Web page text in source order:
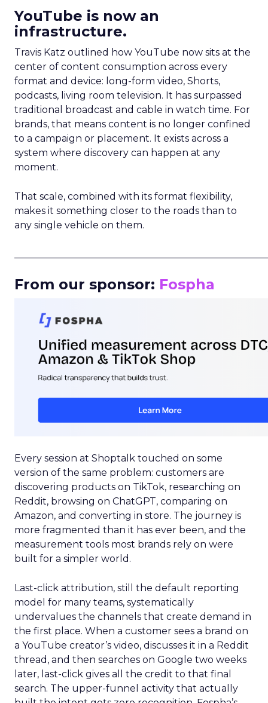
YouTube is now an
infrastructure.
Travis Katz outlined how YouTube now sits at the
center of content consumption across every
format and device: long-form video, Shorts,
podcasts, living room television. It has surpassed
traditional broadcast and cable in watch time. For
brands, that means content is no longer confined
to a campaign or placement. It exists across a
system where discovery can happen at any
moment.
That scale, combined with its format flexibility,
makes it something closer to the roads than to
any single vehicle on them.
From our sponsor: Fospha
Every session at Shoptalk touched on some
version of the same problem: customers are
discovering products on TikTok, researching on
Reddit, browsing on ChatGPT, comparing on
Amazon, and converting in store. The journey is
more fragmented than it has ever been, and the
measurement tools most brands rely on were
built for a simpler world.
Last-click attribution, still the default reporting
model for many teams, systematically
undervalues the channels that create demand in
the first place. When a customer sees a brand on
a YouTube creator’s video, discusses it in a Reddit
thread, and then searches on Google two weeks
later, last-click gives all the credit to that final
search. The upper-funnel activity that actually